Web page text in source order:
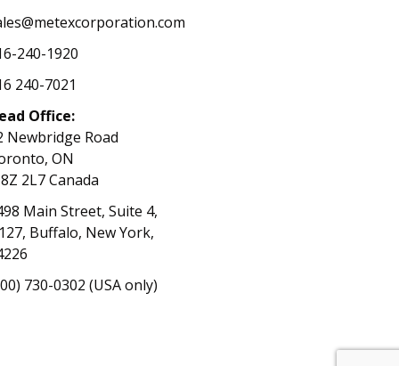
240-1920
240-7021
Office:
Newbridge Road
ON
2L7 Canada
Main Street, Suite 4,
Buffalo, New York,
730-0302 (USA only)